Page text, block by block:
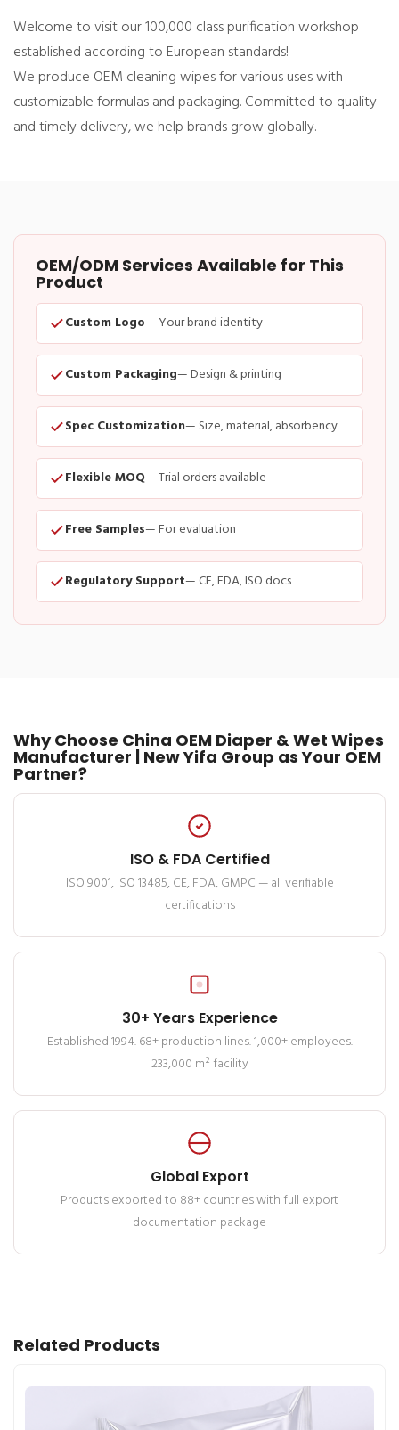
Welcome to visit our 100,000 class purification workshop
established according to European standards!
We produce OEM cleaning wipes for various uses with
customizable formulas and packaging. Committed to quality
and timely delivery, we help brands grow globally.
OEM/ODM Services Available for This
Product
Custom Logo— Your brand identity
Custom Packaging— Design & printing
Spec Customization— Size, material, absorbency
Flexible MOQ— Trial orders available
Free Samples— For evaluation
Regulatory Support— CE, FDA, ISO docs
Why Choose China OEM Diaper & Wet Wipes
Manufacturer | New Yifa Group as Your OEM
Partner?
ISO & FDA Certified
ISO 9001, ISO 13485, CE, FDA, GMPC — all verifiable
certifications
30+ Years Experience
Established 1994. 68+ production lines. 1,000+ employees.
233,000 m² facility
Global Export
Products exported to 88+ countries with full export
documentation package
Related Products